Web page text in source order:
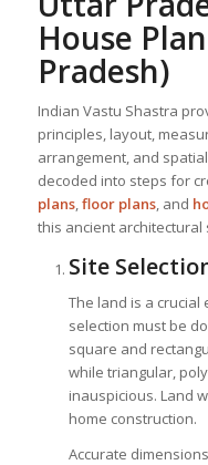
House
Pradesh)
Indian Vastu Shastra
principles, layout,
arrangement, and
decoded into steps for
plans,floor plans, and
this ancient architectural
Site
The land is a
selection must be
square and
while triangular,
inauspicious. Land
home construction.
Accurate